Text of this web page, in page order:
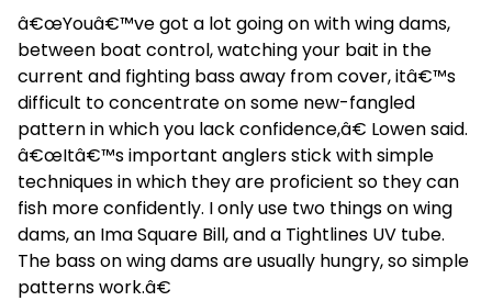
â€œYouâ€™ve got a lot going on with wing dams,
between boat control, watching your bait in the
current and fighting bass away from cover, itâ€™s
difficult to concentrate on some new-fangled
pattern in which you lack confidence,â€ Lowen said.
â€œItâ€™s important anglers stick with simple
techniques in which they are proficient so they can
fish more confidently. I only use two things on wing
dams, an Ima Square Bill, and a Tightlines UV tube.
The bass on wing dams are usually hungry, so simple
patterns work.â€